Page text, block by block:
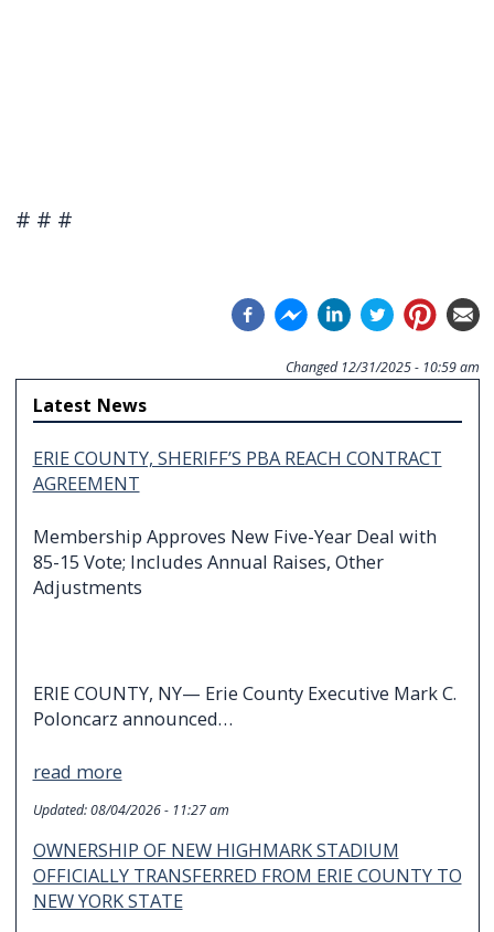
# # #
Changed 12/31/2025 - 10:59 am
Latest News
ERIE COUNTY, SHERIFF’S PBA REACH CONTRACT
AGREEMENT
Membership Approves New Five-Year Deal with
85-15 Vote; Includes Annual Raises, Other
Adjustments
ERIE COUNTY, NY— Erie County Executive Mark C.
Poloncarz announced…
read more
Updated:08/04/2026 - 11:27 am
OWNERSHIP OF NEW HIGHMARK STADIUM
OFFICIALLY TRANSFERRED FROM ERIE COUNTY TO
NEW YORK STATE